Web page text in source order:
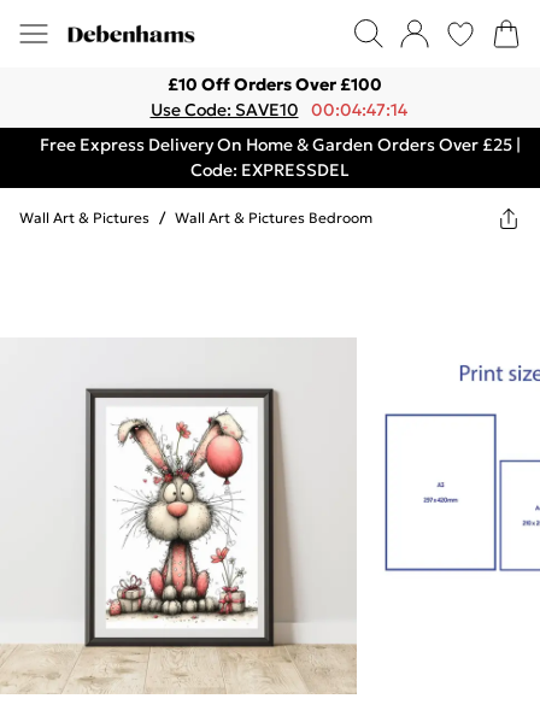
£10 Off Orders Over £100
Use Code: SAVE10
00:04:47:14
Free Express Delivery On Home & Garden Orders Over £25 |
Code: EXPRESSDEL
Wall Art & Pictures / Wall Art & Pictures Bedroom